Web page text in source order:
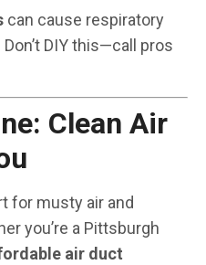
can cause respiratory
DIY this—call pros
Clean Air
for musty air and
you’re a Pittsburgh
air duct